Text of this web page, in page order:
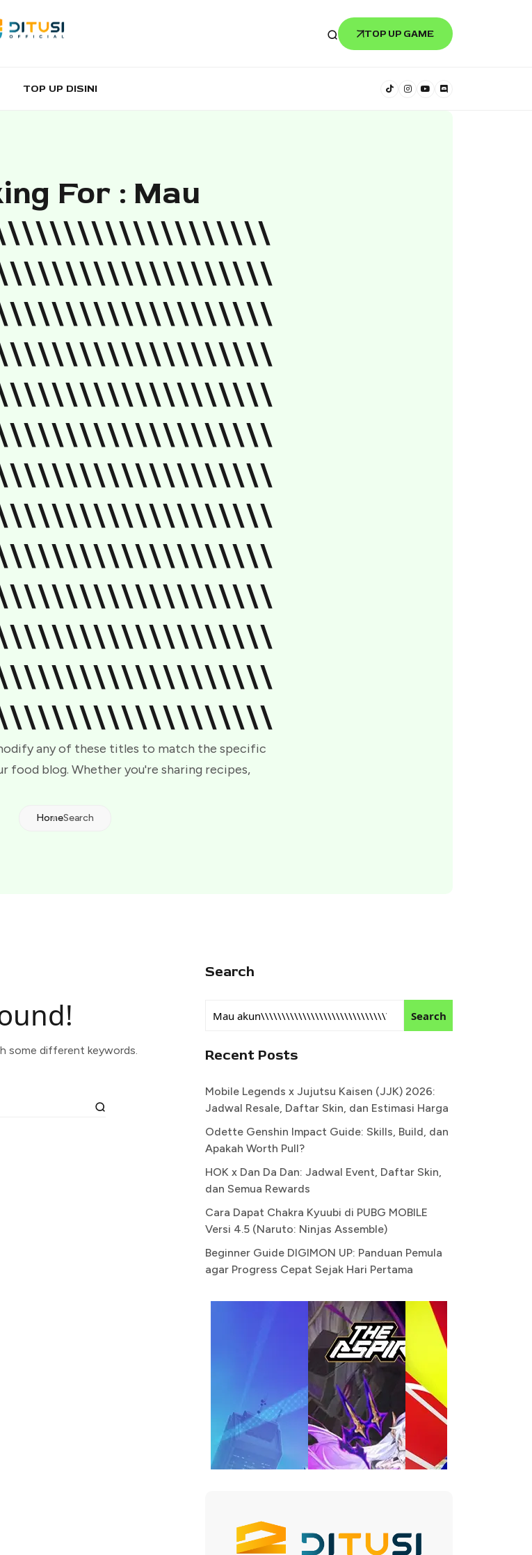
TOP UP GAME
TOP UP DISINI
For : Mau
any of these titles to match the specific
food blog. Whether you're sharing recipes,
HomeSearch
some different keywords.
Search
Search
Recent Posts
Mobile Legends x Jujutsu Kaisen (JJK) 2026:
Jadwal Resale, Daftar Skin, dan Estimasi Harga
Odette Genshin Impact Guide: Skills, Build, dan
Apakah Worth Pull?
HOK x Dan Da Dan: Jadwal Event, Daftar Skin,
dan Semua Rewards
Cara Dapat Chakra Kyuubi di PUBG MOBILE
Versi 4.5 (Naruto: Ninjas Assemble)
Beginner Guide DIGIMON UP: Panduan Pemula
agar Progress Cepat Sejak Hari Pertama